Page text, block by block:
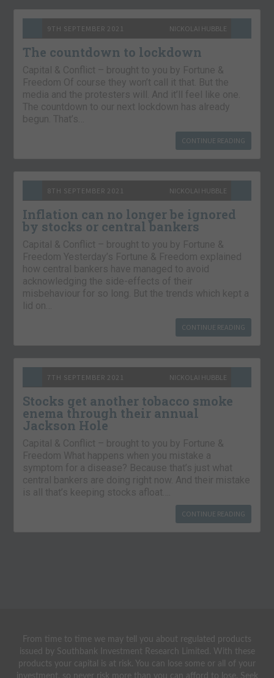
9TH SEPTEMBER 2021 NICKOLAI HUBBLE
The countdown to lockdown
Capital & Conflict – brought to you by Fortune &
Freedom Of course they won’t call it that. But the
media and the protesters will. And it’ll feel like one.
The countdown to our next lockdown has already
begun. That’s…
CONTINUE READING
8TH SEPTEMBER 2021 NICKOLAI HUBBLE
Inflation can no longer be ignored
by stocks or central bankers
Capital & Conflict – brought to you by Fortune &
Freedom Yesterday’s Fortune & Freedom explained
how central bankers have managed to avoid
acknowledging the side-effects of their
misbehaviour for so long. But the trends which kept a
lid on…
CONTINUE READING
7TH SEPTEMBER 2021 NICKOLAI HUBBLE
Stocks get another tobacco smoke
enema through their annual
Jackson Hole
Capital & Conflict – brought to you by Fortune &
Freedom What happens when you mistake a
symptom for a disease? Because that’s just what
central bankers are doing right now. And their mistake
is all that’s keeping stocks afloat….
CONTINUE READING
From time to time we may tell you about regulated products
issued by Southbank Investment Research Limited. With these
products your capital is at risk. You can lose some or all of your
investment, so never risk more than you can afford to lose. Seek